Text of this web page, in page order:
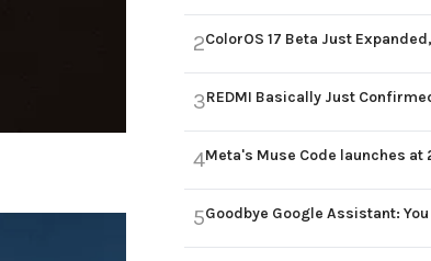
2ColorOS 17 Beta Just
3REDMI Basically Just
4Meta's Muse Code launches
5Goodbye Google Assistant: